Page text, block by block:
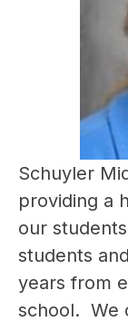
Schuyler
providing a
our
students
years from
school.